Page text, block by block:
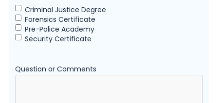
Criminal Justice Degree
Forensics Certificate
Pre-Police Academy
Security Certificate
Question or Comments